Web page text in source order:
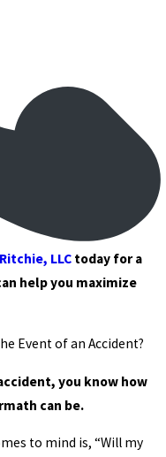
LLC today for a
help you maximize
Event of an Accident?
you know how
can be.
to mind is, “Will my